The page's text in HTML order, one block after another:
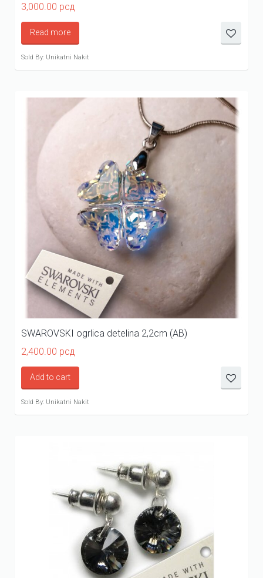
3,000.00 рсд
Read more
Sold By: Unikatni Nakit
SWAROVSKI ogrlica detelina 2,2cm (AB)
2,400.00 рсд
Add to cart
Sold By: Unikatni Nakit